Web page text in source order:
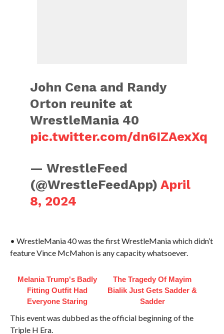
John Cena and Randy
Orton reunite at
WrestleMania 40
pic.twitter.com/dn6IZAexXq
— WrestleFeed
(@WrestleFeedApp)April
8, 2024
• WrestleMania 40 was the first WrestleMania which didn’t
feature Vince McMahon is any capacity whatsoever.
Melania Trump's Badly
Fitting Outfit Had
Everyone Staring
The Tragedy Of Mayim
Bialik Just Gets Sadder &
Sadder
This event was dubbed as the official beginning of the
Triple H Era.